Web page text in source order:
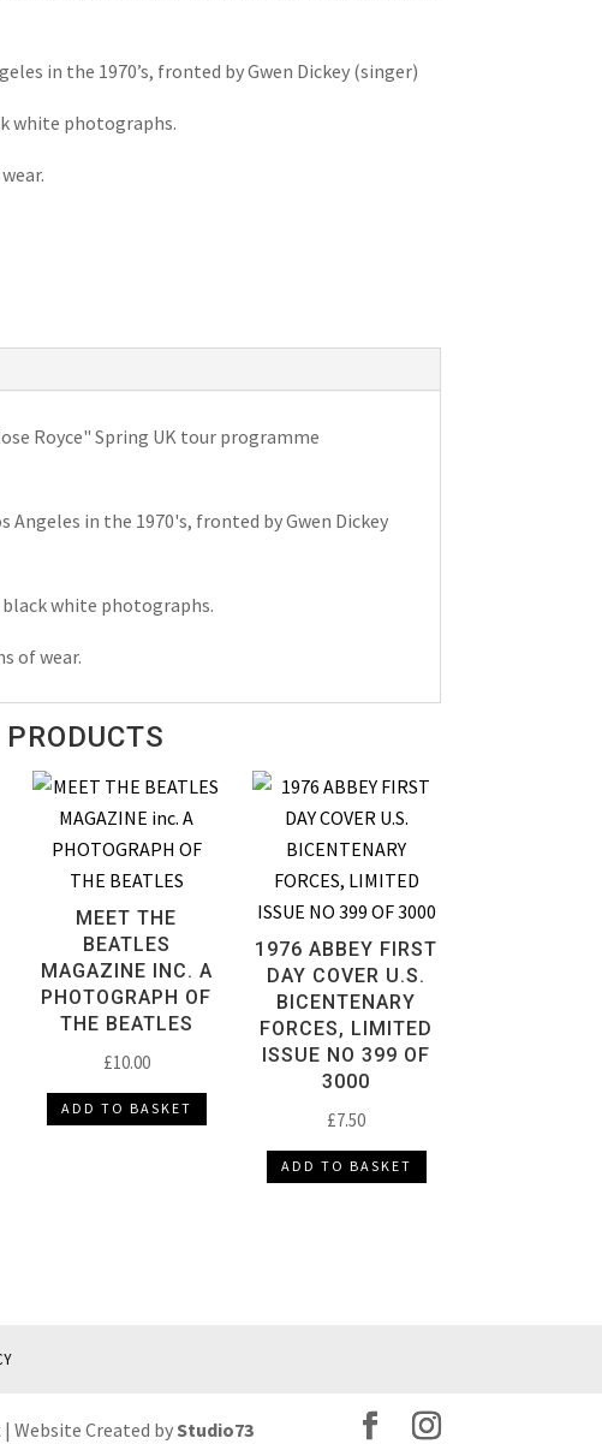
in the 1970’s, fronted by Gwen Dickey (singer)
white photographs.
Royce" Spring UK tour programme
Angeles in the 1970's, fronted by Gwen Dickey
white photographs.
of wear.
MEET THE
BEATLES
MAGAZINE INC. A
PHOTOGRAPH OF
THE BEATLES
£10.00
ADD TO BASKET
1976 ABBEY FIRST
DAY COVER U.S.
BICENTENARY
FORCES, LIMITED
ISSUE NO 399 OF
3000
£7.50
ADD TO BASKET
| Website Created by Studio73